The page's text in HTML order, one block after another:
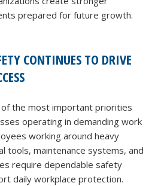
prepared for future growth.
CONTINUES TO DRIVE
of the most important priorities
operating in demanding work
working around heavy
tools, maintenance systems, and
require dependable safety
daily workplace protection.